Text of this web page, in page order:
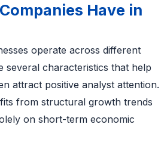
Have in
operate across different
several characteristics that help
attract positive analyst attention.
from structural growth trends
on short-term economic